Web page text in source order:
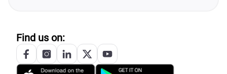
Find us on: